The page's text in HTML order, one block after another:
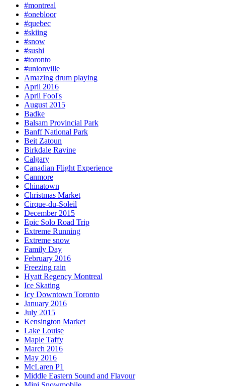
#montreal
#onebloor
#quebec
#skiing
#snow
#sushi
#toronto
#unionville
Amazing drum playing
April 2016
April Fool's
August 2015
Badke
Balsam Provincial Park
Banff National Park
Beit Zatoun
Birkdale Ravine
Calgary
Canadian Flight Experience
Canmore
Chinatown
Christmas Market
Cirque-du-Soleil
December 2015
Epic Solo Road Trip
Extreme Running
Extreme snow
Family Day
February 2016
Freezing rain
Hyatt Regency Montreal
Ice Skating
Icy Downtown Toronto
January 2016
July 2015
Kensington Market
Lake Louise
Maple Taffy
March 2016
May 2016
McLaren P1
Middle Eastern Sound and Flavour